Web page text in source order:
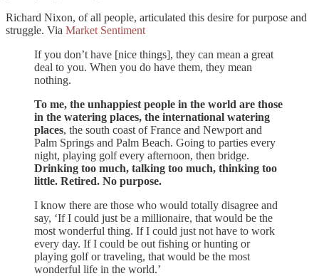
Richard Nixon, of all people, articulated this desire for purpose and
struggle. Via Market Sentiment
If you don’t have [nice things], they can mean a great
deal to you. When you do have them, they mean
nothing.
To me, the unhappiest people in the world are those
in the watering places, the international watering
places, the south coast of France and Newport and
Palm Springs and Palm Beach. Going to parties every
night, playing golf every afternoon, then bridge.
Drinking too much, talking too much, thinking too
little. Retired. No purpose.
I know there are those who would totally disagree and
say, ‘If I could just be a millionaire, that would be the
most wonderful thing. If I could just not have to work
every day. If I could be out fishing or hunting or
playing golf or traveling, that would be the most
wonderful life in the world.’